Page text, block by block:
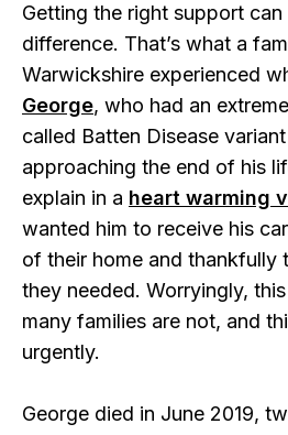
Getting the right support
difference. That’s what a
Warwickshire experienced
George, who had an
called Batten Disease
approaching the end of his
explain in a heart warming
wanted him to receive his
of their home and thankfully
they needed. Worryingly,
many families are not, and
urgently.
George died in June 2019,